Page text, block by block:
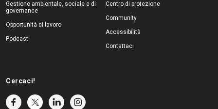
Gestione ambientale, sociale e di
governance
Opportunità di lavoro
Podcast
Centro di protezione
Community
Accessibilità
Contattaci
Cercaci!